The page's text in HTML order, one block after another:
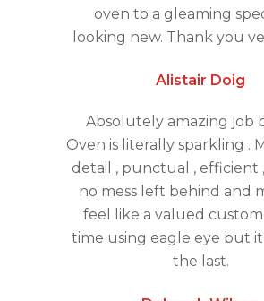
oven to a gleaming
looking new. Thank you
Alistair Doig
Absolutely amazing job
Oven is literally sparkling .
detail , punctual , efficient
no mess left behind and
feel like a valued
time using eagle eye but it
the last.